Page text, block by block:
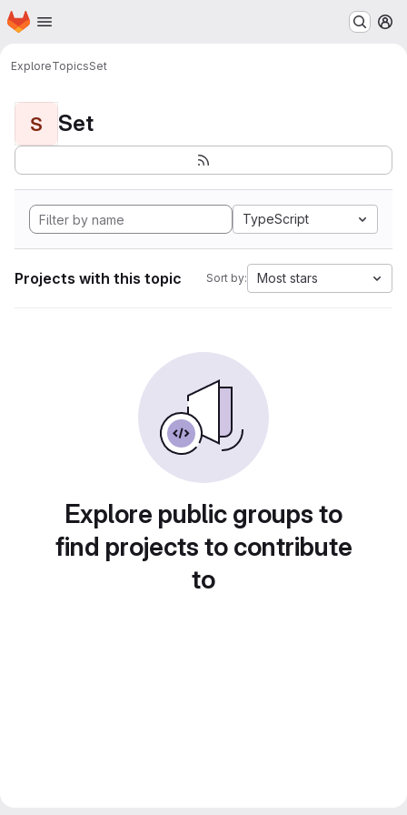
Skip to main content
Homepage
ExploreTopicsSet
S Set
TypeScript
Projects with this topic Sort by: Most stars
Explore public groups to
find projects to contribute
to